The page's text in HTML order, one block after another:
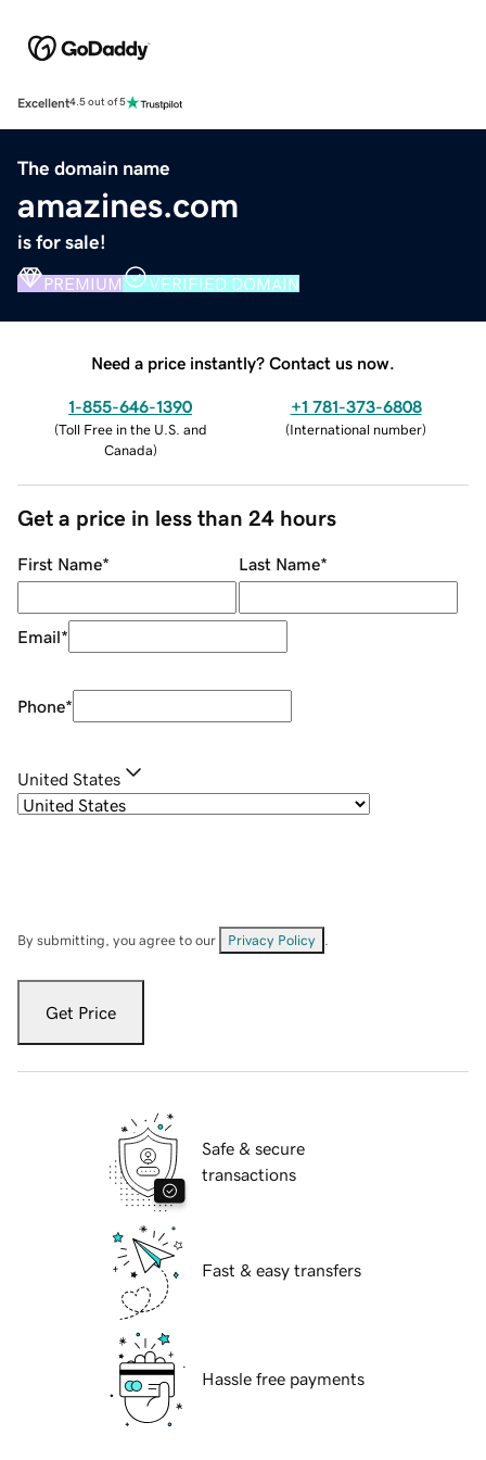
Excellent4.5 out of 5
The domain name
amazines.com
is for sale!
PREMIUM VERIFIED DOMAIN
Need a price instantly? Contact us now.
1-855-646-1390
(Toll Free in the U.S. and
Canada)
+1 781-373-6808
(International number)
Get a price in less than 24 hours
First Name* Last Name*
Email*
Phone*
United States
By submitting, you agree to our Privacy Policy
Get Price
Safe & secure
transactions
Fast & easy transfers
Hassle free payments